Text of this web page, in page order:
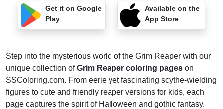
Get it on Google
Play
Available on the
App Store
Step into the mysterious world of the Grim Reaper with our
unique collection ofGrim Reaper coloring pages on
SSColoring.com. From eerie yet fascinating scythe-wielding
figures to cute and friendly reaper versions for kids, each
page captures the spirit of Halloween and gothic fantasy.